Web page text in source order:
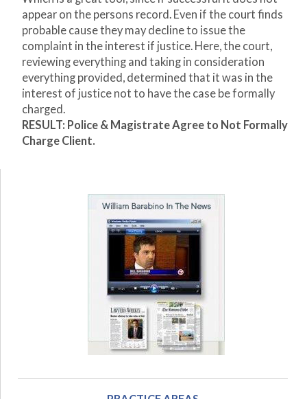
appear on the persons record. Even if the court finds
probable cause they may decline to issue the
complaint in the interest if justice. Here, the court,
reviewing everything and taking in consideration
everything provided, determined that it was in the
interest of justice not to have the case be formally
charged.
RESULT: Police & Magistrate Agree to Not Formally
Charge Client.